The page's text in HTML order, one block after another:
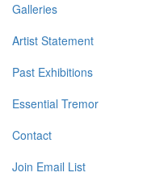
Galleries
Artist Statement
Past Exhibitions
Essential Tremor
Contact
Join Email List